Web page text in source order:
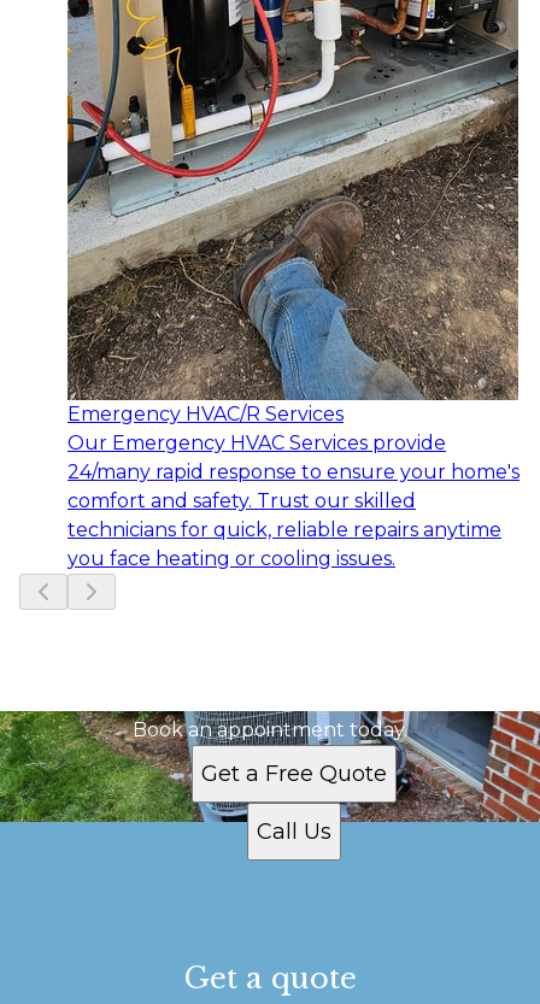
Emergency HVAC/R Services
Our Emergency HVAC Services provide
24/many rapid response to ensure your home's
comfort and safety. Trust our skilled
technicians for quick, reliable repairs anytime
you face heating or cooling issues.
Book an appointment today.
Get a Free Quote
Call Us
Get a quote